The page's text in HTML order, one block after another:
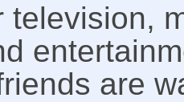
television,
are